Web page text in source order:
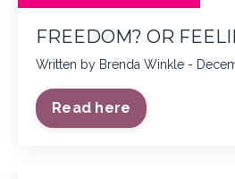
FREEDOM? OR
Written by Brenda Winkle -
Read here